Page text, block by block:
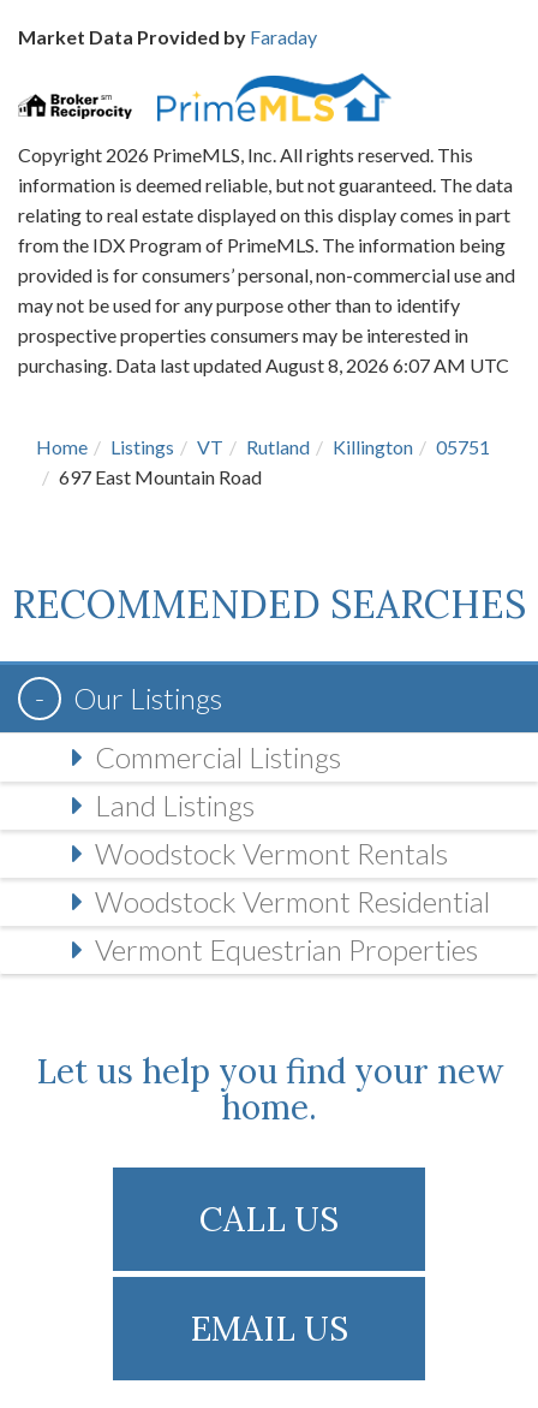
Market Data Provided by Faraday
Copyright 2026 PrimeMLS, Inc. All rights reserved. This
information is deemed reliable, but not guaranteed. The data
relating to real estate displayed on this display comes in part
from the IDX Program of PrimeMLS. The information being
provided is for consumers’ personal, non-commercial use and
may not be used for any purpose other than to identify
prospective properties consumers may be interested in
purchasing. Data last updated August 8, 2026 6:07 AM UTC
Home Listings VT Rutland Killington
05751
697 East Mountain Road
RECOMMENDED SEARCHES
Our Listings
Commercial Listings
Land Listings
Woodstock Vermont Rentals
Woodstock Vermont Residential
Vermont Equestrian Properties
Let us help you find your new
home.
CALL US
EMAIL US